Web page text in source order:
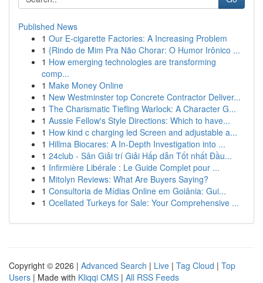
Published News
1 Our E-cigarette Factories: A Increasing Problem
1 {Rindo de Mim Pra Não Chorar: O Humor Irônico ...
1 How emerging technologies are transforming
comp...
1 Make Money Online
1 New Westminster top Concrete Contractor Deliver...
1 The Charismatic Tiefling Warlock: A Character G...
1 Aussie Fellow's Style Directions: Which to have...
1 How kind c charging led Screen and adjustable a...
1 Hillma Biocares: A In-Depth Investigation into ...
1 24club - Sân Giải trí Giải Hấp dẫn Tốt nhất Đầu...
1 Infirmière Libérale : Le Guide Complet pour ...
1 Mitolyn Reviews: What Are Buyers Saying?
1 Consultoria de Mídias Online em Goiânia: Gui...
1 Ocellated Turkeys for Sale: Your Comprehensive ...
Copyright © 2026 | Advanced Search | Live | Tag Cloud | Top
Users | Made with Kliqqi CMS | All RSS Feeds